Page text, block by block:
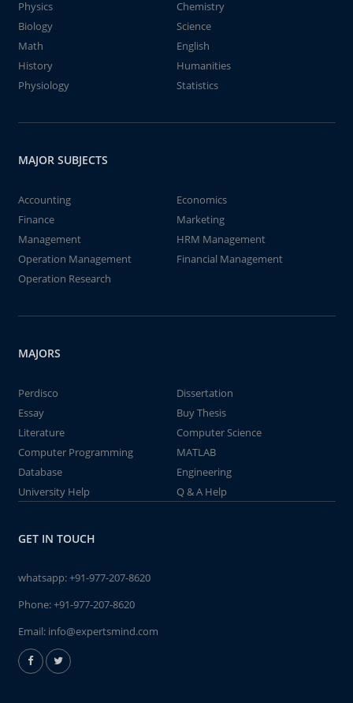
Physics
Chemistry
Biology
Science
Math
English
History
Humanities
Physiology
Statistics
MAJOR SUBJECTS
Accounting
Economics
Finance
Marketing
Management
HRM Management
Operation Management
Financial Management
Operation Research
MAJORS
Perdisco
Dissertation
Essay
Buy Thesis
Literature
Computer Science
Computer Programming
MATLAB
Database
Engineering
University Help
Q & A Help
GET IN TOUCH
whatsapp:+91-977-207-8620
Phone:+91-977-207-8620
Email: info@expertsmind.com